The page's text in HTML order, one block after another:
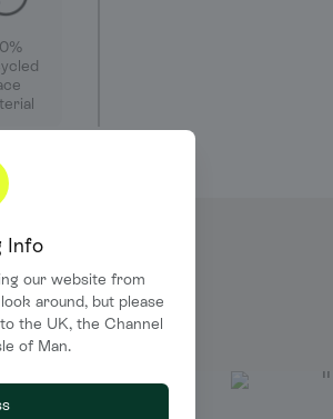
THE WILD
in the wild. Tag us and
you too.
Info
our website from
around, but please
the UK, the Channel
of Man.